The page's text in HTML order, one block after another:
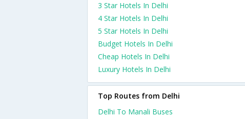
3 Star Hotels In Delhi
4 Star Hotels In Delhi
5 Star Hotels In Delhi
Budget Hotels In Delhi
Cheap Hotels In Delhi
Luxury Hotels In Delhi
Top Routes from Delhi
Delhi To Manali Buses